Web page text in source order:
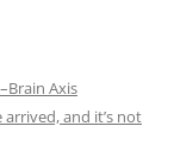
Axis
and it’s not